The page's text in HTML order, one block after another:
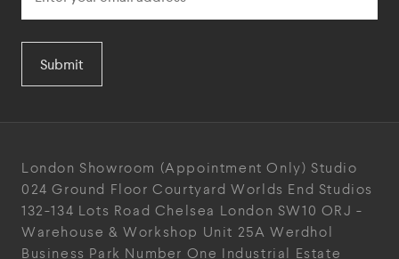
Submit
London Showroom (Appointment Only) Studio
024 Ground Floor Courtyard Worlds End Studios
132-134 Lots Road Chelsea London SW10 ORJ -
Warehouse & Workshop Unit 25A Werdhol
Business Park Number One Industrial Estate